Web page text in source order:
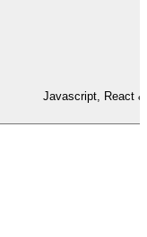
Javascript, React